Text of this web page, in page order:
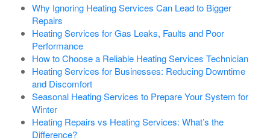
Why Ignoring Heating Services Can Lead to Bigger
Repairs
Heating Services for Gas Leaks, Faults and Poor
Performance
How to Choose a Reliable Heating Services Technician
Heating Services for Businesses: Reducing Downtime
and Discomfort
Seasonal Heating Services to Prepare Your System for
Winter
Heating Repairs vs Heating Services: What’s the
Difference?